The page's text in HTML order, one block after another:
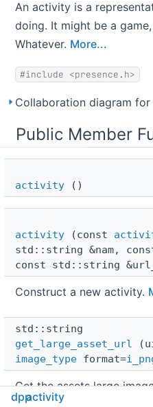
An activity is a
doing. It might be a
Whatever. More...
#include <presence.h>
Collaboration diagram
Public Member
activity ()
activity (const
std::string &nam,
const std::string
Construct a new activity.
std::string
get_large_asset_url
image_type format=
Get the assets large
otherwise returns an
dppactivity